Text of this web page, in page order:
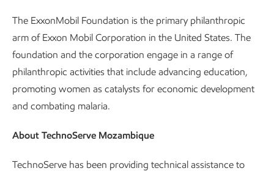
The ExxonMobil Foundation is the primary philanthropic
arm of Exxon Mobil Corporation in the United States. The
foundation and the corporation engage in a range of
philanthropic activities that include advancing education,
promoting women as catalysts for economic development
and combating malaria.
About TechnoServe Mozambique
TechnoServe has been providing technical assistance to